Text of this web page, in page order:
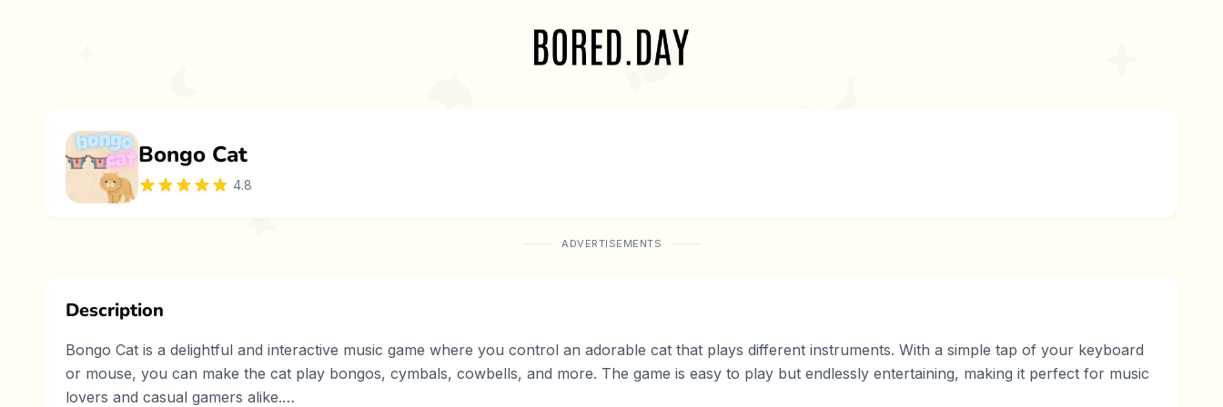
Bongo Cat
4.8
ADVERTISEMENTS
Description
Bongo Cat is a delightful and interactive music game where you control an adorable cat that plays different instruments. With a simple tap of your keyboard
or mouse, you can make the cat play bongos, cymbals, cowbells, and more. The game is easy to play but endlessly entertaining, making it perfect for music
lovers and casual gamers alike.